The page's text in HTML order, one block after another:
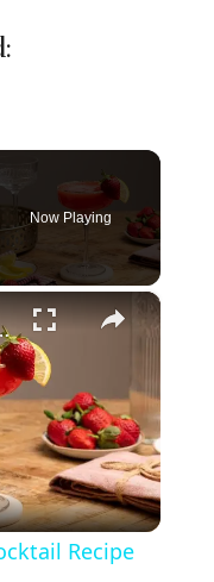
Now Playing
×
Recipe
Recipe